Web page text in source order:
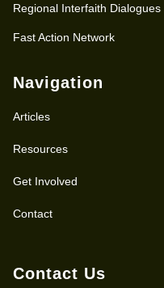
Regional Interfaith Dialogues
Fast Action Network
Navigation
Articles
Resources
Get Involved
Contact
Contact Us